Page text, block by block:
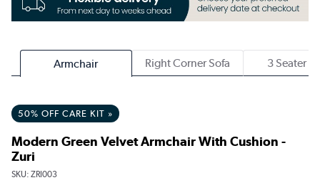
Armchair Right Corner Sofa 3 Seater
50% OFF CARE KIT »
Modern Green Velvet Armchair With Cushion -
Zuri
SKU: ZRI003